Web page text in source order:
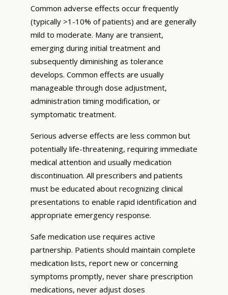
Common adverse effects occur frequently
(typically >1-10% of patients) and are generally
mild to moderate. Many are transient,
emerging during initial treatment and
subsequently diminishing as tolerance
develops. Common effects are usually
manageable through dose adjustment,
administration timing modification, or
symptomatic treatment.
Serious adverse effects are less common but
potentially life-threatening, requiring immediate
medical attention and usually medication
discontinuation. All prescribers and patients
must be educated about recognizing clinical
presentations to enable rapid identification and
appropriate emergency response.
Safe medication use requires active
partnership. Patients should maintain complete
medication lists, report new or concerning
symptoms promptly, never share prescription
medications, never adjust doses